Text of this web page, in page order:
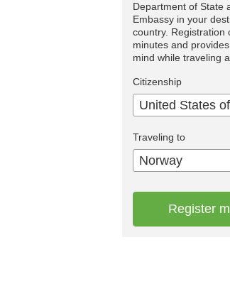
Department of State
Embassy in your
country. Registration
minutes and
mind while traveling
Citizenship
Traveling to
Norway
Register